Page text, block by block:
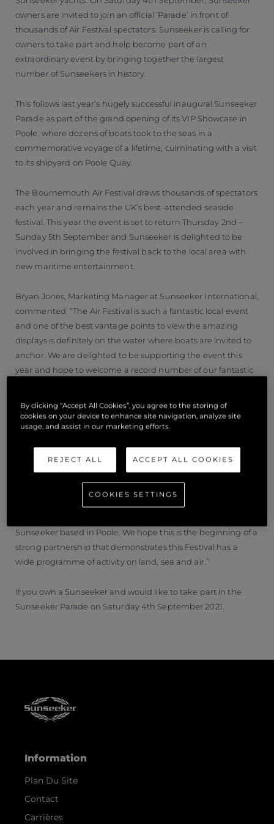
owners are invited to join an official ‘Parade’ in front of
thousands of Air Festival spectators. Sunseeker is calling for
owners to take part and help become part of an
extraordinary event by bringing together the largest
number of Sunseekers in history.
This follows last year’s hugely successful inaugural Sunseeker
Parade as part of the grand opening of its VIP Showcase in
Poole, where dozens of boats took to the seas in a
commemorative voyage of a lifetime, culminating with a visit
to its shipyard on Poole Quay.
The Bournemouth Air Festival draws thousands of spectators
each year and remains the UK’s best-attended seaside
festival. This year the event is set to return Thursday 2nd –
Sunday 5th September and Sunseeker is delighted to be
involved in bringing the festival back to the local area with
new maritime entertainment.
Bryan Jones, Marketing Manager at Sunseeker International,
commented: “The Air Festival is such a fantastic local event
and one of the best vantage points to view the amazing
displays is definitely on the water where boats are invited to
anchor. We are delighted to be supporting the event this
year and hope to welcome a record number of our fantastic
by the enthusiasm of our owners who make these events
possible and we hope to make this one of the highlights of
owners involved, this is going to be truly momentous.”
Sunseeker based in Poole. We hope this is the beginning of a
strong partnership that demonstrates this Festival has a
wide programme of activity on land, sea and air.”
If you own a Sunseeker and would like to take part in the
Sunseeker Parade on Saturday 4th September 2021.
Information
Plan Du Site
Contact
Carrières
By clicking “Accept All Cookies”, you agree to the storing of
cookies on your device to enhance site navigation, analyze site
usage, and assist in our marketing efforts.
REJECT ALL ACCEPT ALL COOKIES
COOKIES SETTINGS